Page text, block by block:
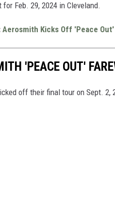
Feb. 29, 2024 in Cleveland.
Aerosmith Kicks Off 'Peace
'PEACE OUT'
off their final tour on Sept. 2,